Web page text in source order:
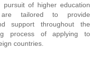
of higher education
tailored to provide
support throughout the
process of applying to
countries.